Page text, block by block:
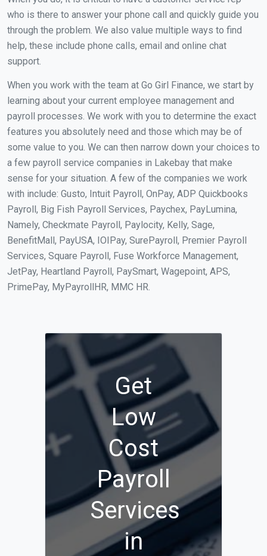
who is there to answer your phone call and quickly guide you
through the problem. We also value multiple ways to find
help, these include phone calls, email and online chat
support.
When you work with the team at Go Girl Finance, we start by
learning about your current employee management and
payroll processes. We work with you to determine the exact
features you absolutely need and those which may be of
some value to you. We can then narrow down your choices to
a few payroll service companies in Lakebay that make
sense for your situation. A few of the companies we work
with include: Gusto, Intuit Payroll, OnPay, ADP Quickbooks
Payroll, Big Fish Payroll Services, Paychex, PayLumina,
Namely, Checkmate Payroll, Paylocity, Kelly, Sage,
BenefitMall, PayUSA, IOIPay, SurePayroll, Premier Payroll
Services, Square Payroll, Fuse Workforce Management,
JetPay, Heartland Payroll, PaySmart, Wagepoint, APS,
PrimePay, MyPayrollHR, MMC HR.
Get
Low
Cost
Payroll
Services
in